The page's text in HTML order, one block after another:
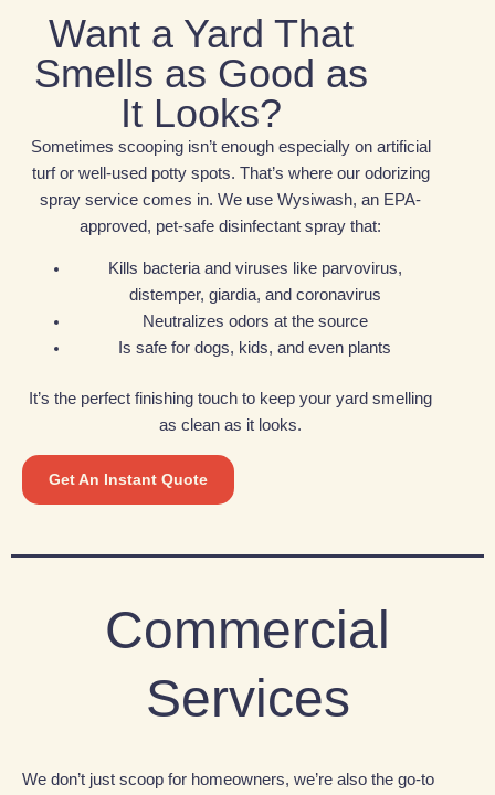
Want a Yard That
Smells as Good as
It Looks?
Sometimes scooping isn’t enough especially on artificial
turf or well-used potty spots. That’s where our odorizing
spray service comes in. We use Wysiwash, an EPA-
approved, pet-safe disinfectant spray that:
Kills bacteria and viruses like parvovirus,
distemper, giardia, and coronavirus
Neutralizes odors at the source
Is safe for dogs, kids, and even plants
It’s the perfect finishing touch to keep your yard smelling
as clean as it looks.
Get An Instant Quote
Commercial
Services
We don’t just scoop for homeowners, we’re also the go-to